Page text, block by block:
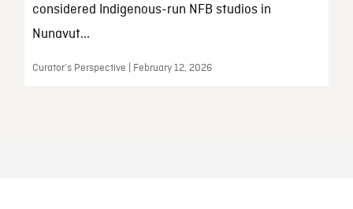
considered Indigenous-run NFB studios in
Nunavut...
Curator’s Perspective | February 12, 2026